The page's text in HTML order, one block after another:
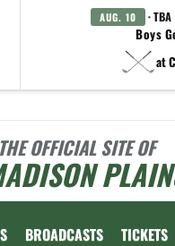
AUG. 10 · TBA
Boys
at
THE OFFICIAL SITE OF
BROADCASTS TICKETS